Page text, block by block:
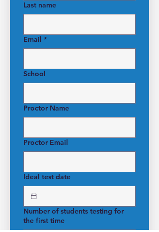
Last name
Email *
School
Proctor Name
Proctor Email
Ideal test date
Number of students testing for
the first time